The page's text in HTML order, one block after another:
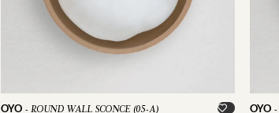
OYO -ROUND WALL SCONCE (05-A)
OYO-